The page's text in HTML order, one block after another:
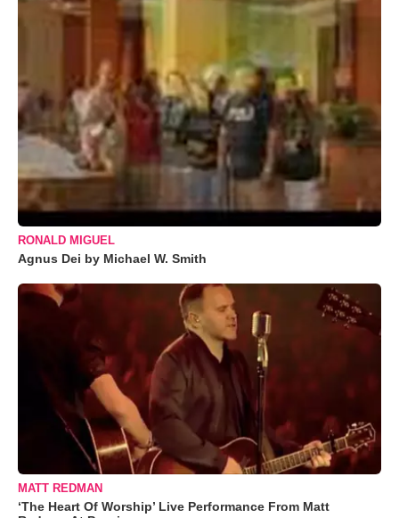
RONALD MIGUEL
Agnus Dei by Michael W. Smith
MATT REDMAN
‘The Heart Of Worship’ Live Performance From Matt